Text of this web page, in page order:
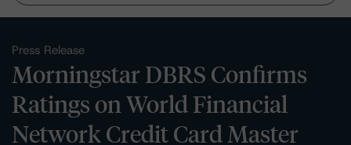
Press Release
Morningstar DBRS Confirms
Ratings on World Financial
Network Credit Card Master